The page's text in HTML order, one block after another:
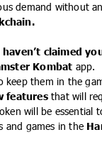
demand without
claimed
Kombat app.
keep them in the
featuresthat will
will be essential
and games in the